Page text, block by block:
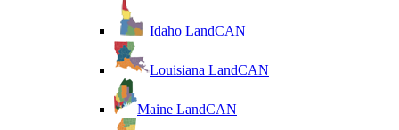
Idaho LandCAN
Louisiana LandCAN
Maine LandCAN